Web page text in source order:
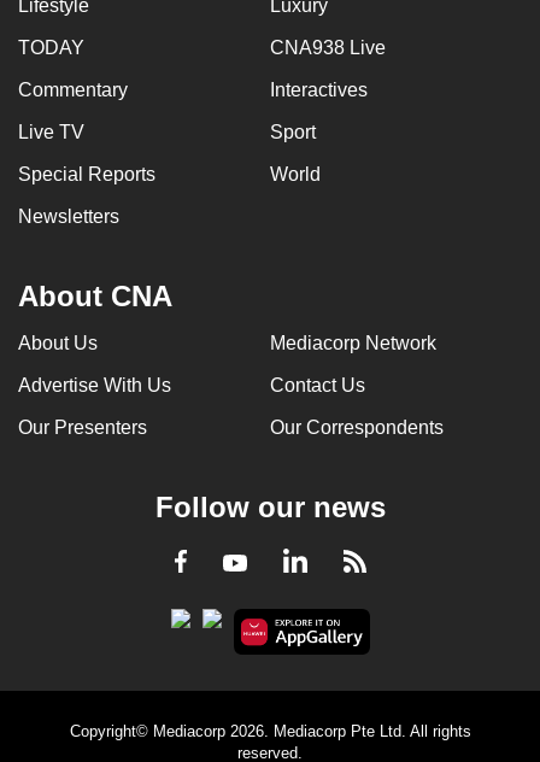
Lifestyle Luxury
TODAY CNA938 Live
Commentary Interactives
Live TV Sport
Special Reports World
Newsletters
About CNA
About Us Mediacorp Network
Advertise With Us Contact Us
Our Presenters Our Correspondents
Follow our news
Facebook
YoutubeLinkedInRSS
Copyright© Mediacorp 2026. Mediacorp Pte Ltd. All rights
reserved.